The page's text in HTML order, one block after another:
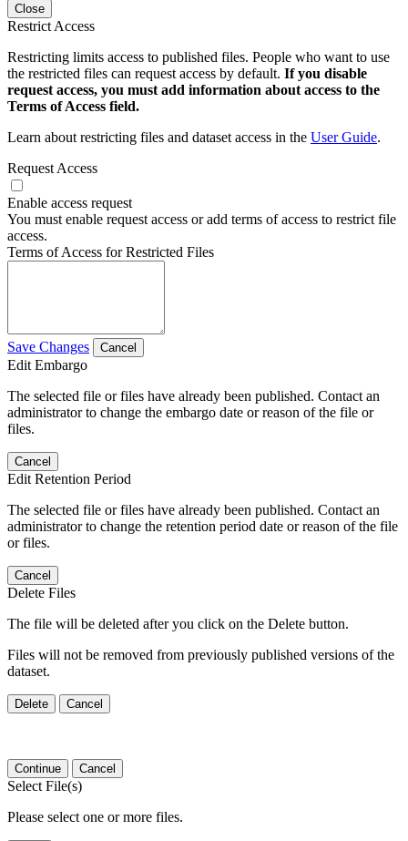
Close
Restrict Access
Restricting limits access to published files. People who want to use
the restricted files can request access by default. If you disable
request access, you must add information about access to the
Terms of Access field.
Learn about restricting files and dataset access in the User Guide.
Request Access
Enable access request
You must enable request access or add terms of access to restrict file
access.
Terms of Access for Restricted Files
Save Changes Cancel
Edit Embargo
The selected file or files have already been published. Contact an
administrator to change the embargo date or reason of the file or
files.
Cancel
Edit Retention Period
The selected file or files have already been published. Contact an
administrator to change the retention period date or reason of the file
or files.
Cancel
Delete Files
The file will be deleted after you click on the Delete button.
Files will not be removed from previously published versions of the
dataset.
Delete Cancel
Continue Cancel
Select File(s)
Please select one or more files.